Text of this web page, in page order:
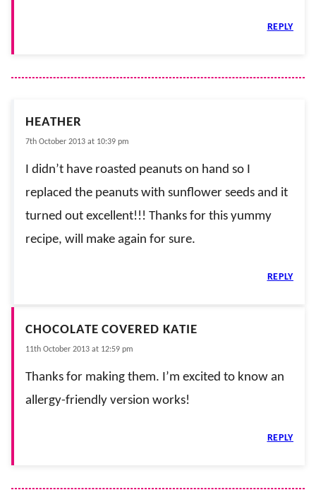
REPLY
HEATHER
7th October 2013 at 10:39 pm
I didn’t have roasted peanuts on hand so I
replaced the peanuts with sunflower seeds and it
turned out excellent!!! Thanks for this yummy
recipe, will make again for sure.
REPLY
CHOCOLATE COVERED KATIE
11th October 2013 at 12:59 pm
Thanks for making them. I’m excited to know an
allergy-friendly version works!
REPLY